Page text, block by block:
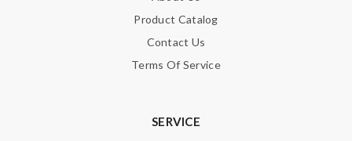
Product Catalog
Contact Us
Terms Of Service
SERVICE